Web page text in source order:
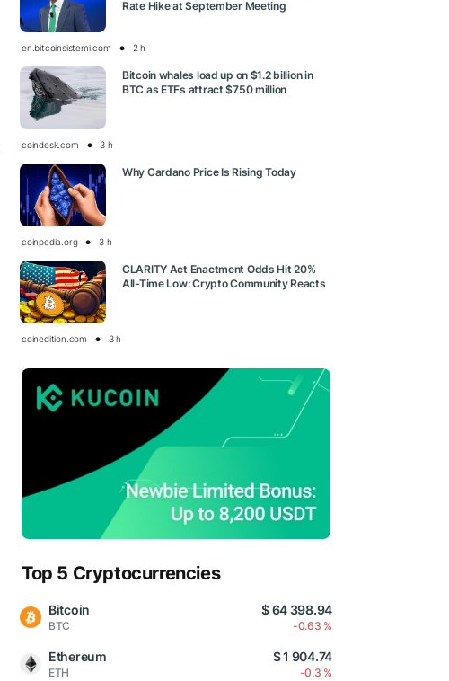
Rate Hike at September Meeting
en.bitcoinsistemi.com 2 h
Bitcoin whales load up on $1.2 billion in
BTC as ETFs attract $750 million
coindesk.com 3 h
Why Cardano Price Is Rising Today
coinpedia.org 3 h
CLARITY Act Enactment Odds Hit 20%
All-Time Low: Crypto Community Reacts
coinedition.com 3 h
Top 5 Cryptocurrencies
Bitcoin
BTC
$ 64 398.94
-0.63 %
Ethereum
ETH
$ 1 904.74
-0.3 %